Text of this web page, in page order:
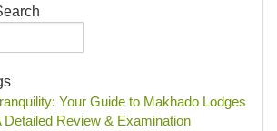
Your Guide to Makhado Lodges
Detailed Review & Examination